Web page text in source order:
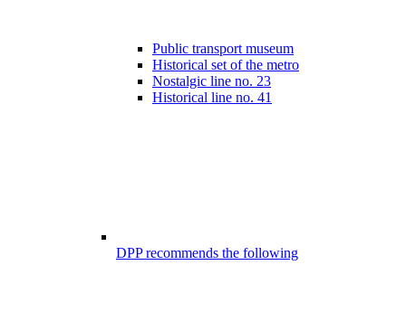
Public transport museum
Historical set of the metro
Nostalgic line no. 23
Historical line no. 41
DPP recommends the following